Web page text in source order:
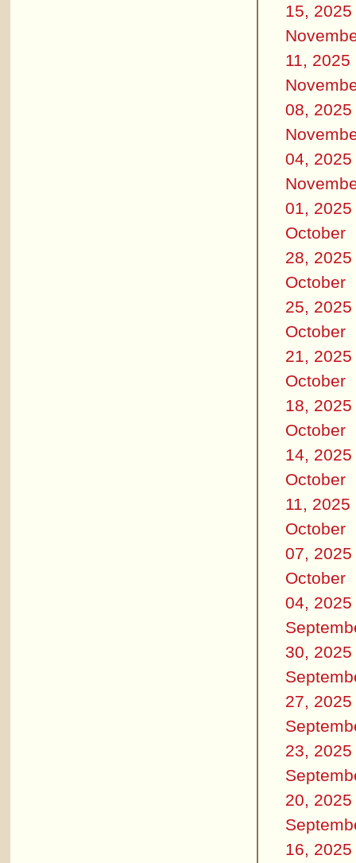
15, 2025
11, 2025
08, 2025
04, 2025
01, 2025
October
28, 2025
October
25, 2025
October
21, 2025
October
18, 2025
October
14, 2025
October
11, 2025
October
07, 2025
October
04, 2025
30, 2025
27, 2025
23, 2025
20, 2025
16, 2025